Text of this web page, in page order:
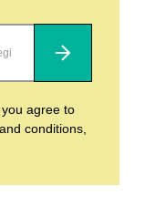
Subscribe
agree to
conditions,